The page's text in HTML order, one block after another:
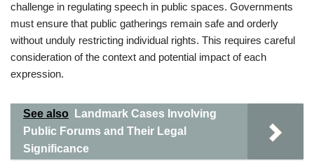
challenge in regulating speech in public spaces. Governments
must ensure that public gatherings remain safe and orderly
without unduly restricting individual rights. This requires careful
consideration of the context and potential impact of each
expression.
See also
Landmark Cases Involving
Public Forums and Their Legal
Significance